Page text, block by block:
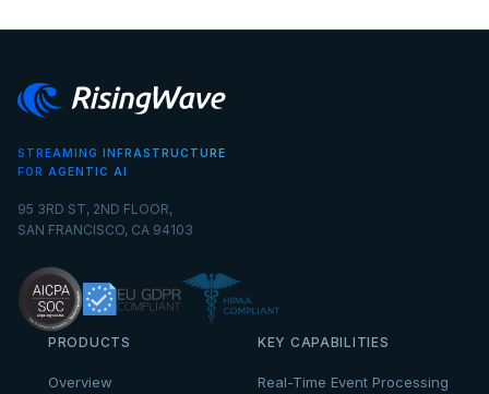
STREAMING INFRASTRUCTURE
FOR AGENTIC AI
95 3RD ST, 2ND FLOOR,
SAN FRANCISCO, CA 94103
PRODUCTS
Overview
KEY CAPABILITIES
Real-Time Event Processing